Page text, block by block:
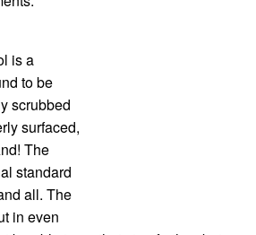
is a
to be
scrubbed
surfaced,
The
standard
all. The
in even